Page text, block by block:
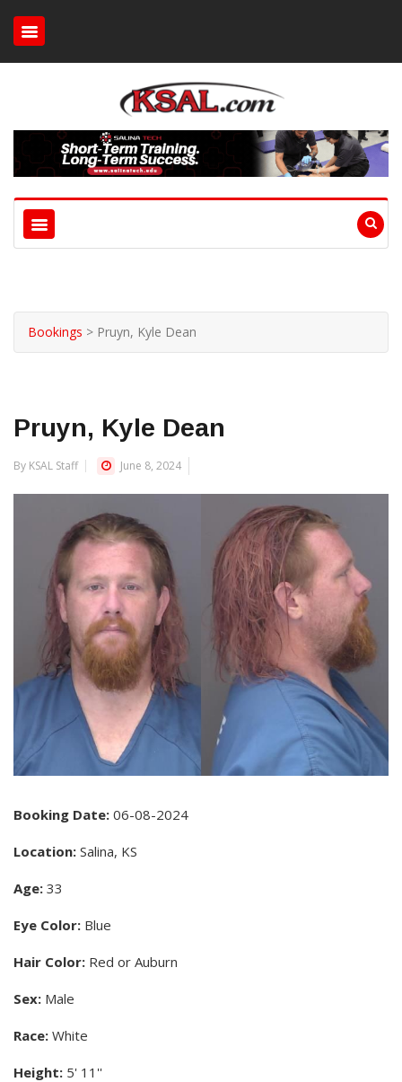
Bookings > Pruyn, Kyle Dean
Pruyn, Kyle Dean
By KSAL Staff June 8, 2024
Booking Date: 06-08-2024
Location: Salina, KS
Age: 33
Eye Color: Blue
Hair Color: Red or Auburn
Sex: Male
Race: White
Height: 5' 11''